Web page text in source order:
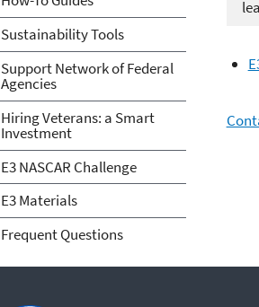
Sustainability Tools
Support Network of Federal
Agencies
Hiring Veterans: a Smart
Investment
E3 NASCAR Challenge
E3 Materials
Frequent Questions